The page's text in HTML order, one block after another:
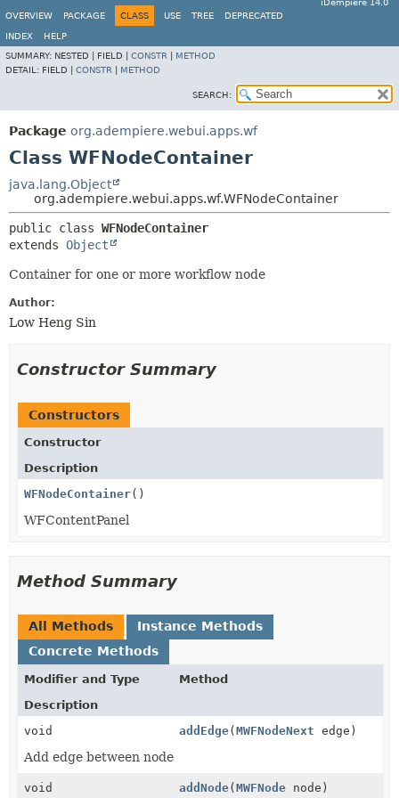
iDempiere 14.0
OVERVIEW
PACKAGE CLASS USE TREE DEPRECATED
INDEX
HELP
SUMMARY: NESTED | FIELD | CONSTR
METHOD
DETAIL: FIELD | CONSTR METHOD
SEARCH:
Package org.adempiere.webui.apps.wf
Class WFNodeContainer
java.lang.Object
org.adempiere.webui.apps.wf.WFNodeContainer
public class WFNodeContainer
extends Object
Container for one or more workflow node
Author:
Low Heng Sin
Constructor Summary
Constructors
Constructor
Description
WFNodeContainer()
WFContentPanel
Method Summary
All Methods
Instance Methods
Concrete Methods
Modifier and Type
Method
Description
void
addEdge(MWFNodeNext edge)
Add edge between node
void addNode(MWFNode node)